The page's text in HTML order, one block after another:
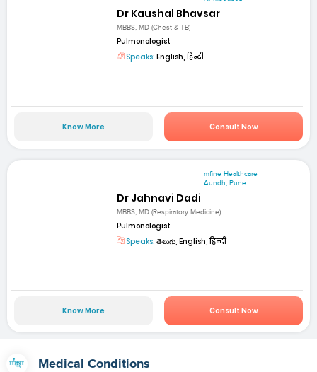
Dr Kaushal Bhavsar
MBBS, MD (Chest & TB)
Pulmonologist
Speaks: English, हिन्दी
Know More Consult Now
mfine Healthcare
Aundh, Pune
Dr Jahnavi Dadi
MBBS, MD (Respiratory Medicine)
Pulmonologist
Speaks: తెలుగు, English, हिन्दी
Know More Consult Now
Medical Conditions